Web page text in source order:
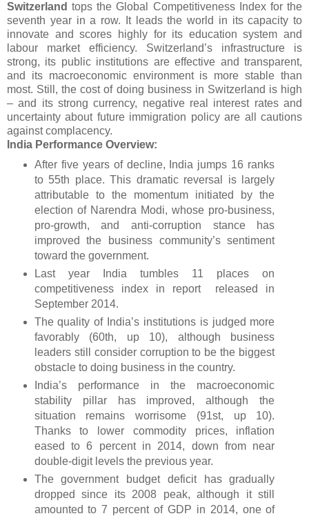
Switzerlandtops the Global Competitiveness Index for the
seventh year in a row. It leads the world in its capacity to
innovate and scores highly for its education system and
labour market efficiency. Switzerland’s infrastructure is
strong, its public institutions are effective and transparent,
and its macroeconomic environment is more stable than
most. Still, the cost of doing business in Switzerland is high
– and its strong currency, negative real interest rates and
uncertainty about future immigration policy are all cautions
against complacency.
India Performance Overview:
After five years of decline, India jumps 16 ranks
to 55th place. This dramatic reversal is largely
attributable to the momentum initiated by the
election of Narendra Modi, whose pro-business,
pro-growth, and anti-corruption stance has
improved the business community’s sentiment
toward the government.
Last year India tumbles 11 places on
competitiveness index in report released in
September 2014.
The quality of India’s institutions is judged more
favorably (60th, up 10), although business
leaders still consider corruption to be the biggest
obstacle to doing business in the country.
India’s performance in the macroeconomic
stability pillar has improved, although the
situation remains worrisome (91st, up 10).
Thanks to lower commodity prices, inflation
eased to 6 percent in 2014, down from near
double-digit levels the previous year.
The government budget deficit has gradually
dropped since its 2008 peak, although it still
amounted to 7 percent of GDP in 2014, one of